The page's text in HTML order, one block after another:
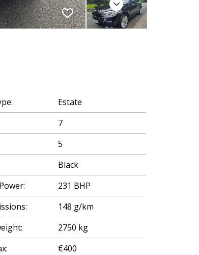
Next
Estate
7
5
Black
231 BHP
148 g/km
2750 kg
€400